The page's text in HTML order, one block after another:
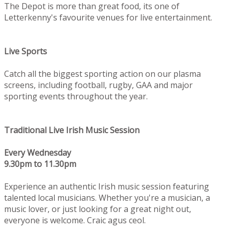
The Depot is more than great food, its one of
Letterkenny's favourite venues for live entertainment.
Live Sports
Catch all the biggest sporting action on our plasma
screens, including football, rugby, GAA and major
sporting events throughout the year.
Traditional Live Irish Music Session
Every Wednesday
9.30pm to 11.30pm
Experience an authentic Irish music session featuring
talented local musicians. Whether you're a musician, a
music lover, or just looking for a great night out,
everyone is welcome. Craic agus ceol.